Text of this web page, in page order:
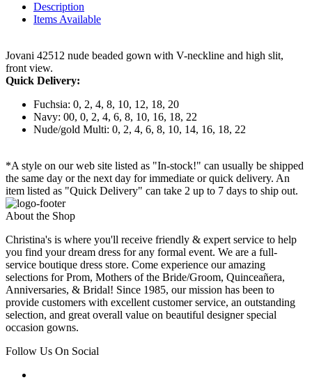
Description
Items Available
Jovani 42512 nude beaded gown with V-neckline and high slit,
front view.
Quick Delivery:
Fuchsia: 0, 2, 4, 8, 10, 12, 18, 20
Navy: 00, 0, 2, 4, 6, 8, 10, 16, 18, 22
Nude/gold Multi: 0, 2, 4, 6, 8, 10, 14, 16, 18, 22
*A style on our web site listed as "In-stock!" can usually be shipped
the same day or the next day for immediate or quick delivery. An
item listed as "Quick Delivery" can take 2 up to 7 days to ship out.
About the Shop
Christina's is where you'll receive friendly & expert service to help
you find your dream dress for any formal event. We are a full-
service boutique dress store. Come experience our amazing
selections for Prom, Mothers of the Bride/Groom, Quinceañera,
Anniversaries, & Bridal! Since 1985, our mission has been to
provide customers with excellent customer service, an outstanding
selection, and great overall value on beautiful designer special
occasion gowns.
Follow Us On Social